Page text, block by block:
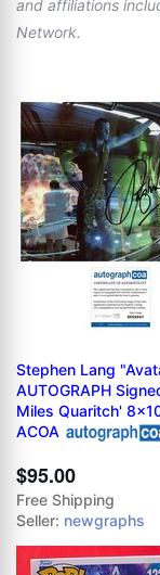
and affiliations
Network.
Stephen Lang
AUTOGRAPH
Miles Quaritch'
ACOA
$95.00
Free Shipping
Seller: newgraphs